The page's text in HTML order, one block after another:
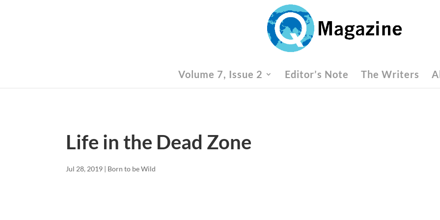
Volume 7, Issue 2 Editor’s Note The Writers
Life in the Dead Zone
Jul 28, 2019 | Born to be Wild